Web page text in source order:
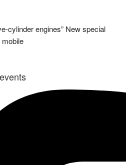
cylinder engines” New special